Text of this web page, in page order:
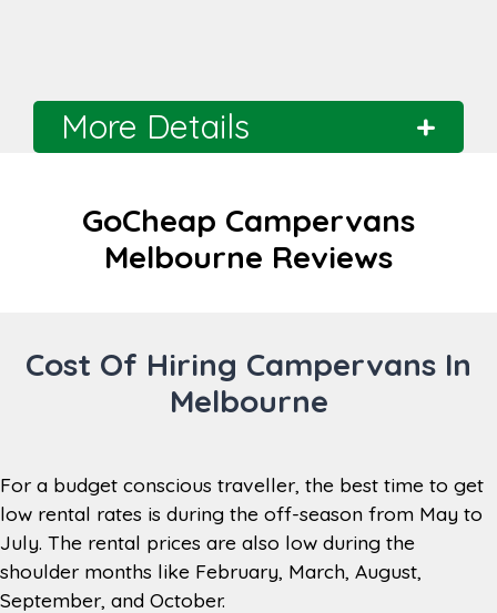
More Details
from City
24 km
Monday to Friday 8am to 4:30pm,
Saturday 8am to 1pm, Closed
the key return box)
Open during
the year
Open every day of the year except
Sundays, Christmas Day (25th
December), New Year’s Day (each
year) and Good Friday (each year).
GoCheap Campervans
Melbourne Reviews
Cost Of Hiring Campervans In
Melbourne
For a budget conscious traveller, the best time to get
low rental rates is during the off-season from May to
July. The rental prices are also low during the
shoulder months like February, March, August,
September, and October.